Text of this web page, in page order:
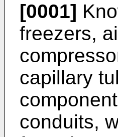
[0001]
freezers,
capillary
conduits,